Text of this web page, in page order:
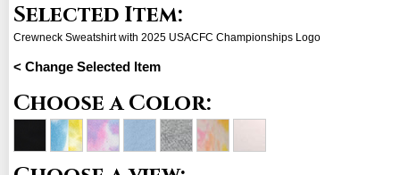
Selected Item:
Crewneck Sweatshirt with 2025 USACFC Championships Logo
< Change Selected Item
Choose a Color: